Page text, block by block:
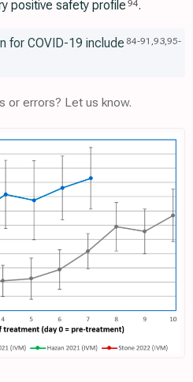
positive safety profile 94.
for COVID-19 include 84-91 ,93,95-
or errors? Let us know.